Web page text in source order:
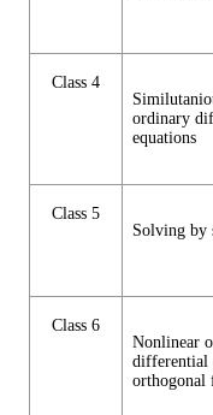
Class 4
ordinary
equations
Class 5
Solving by
Class 6
Nonlinear
differential
orthogonal